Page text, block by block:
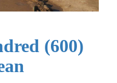
(600)